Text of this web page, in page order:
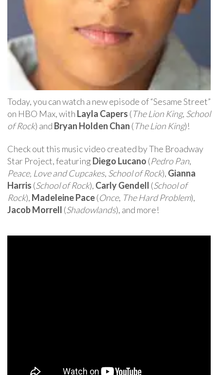
Today, you can watch a new episode of “Sesame Street”
on HBO Max, with Layla Capers (The Lion King, School
of Rock) and Bryan Holden Chan (The Lion King)!
Check out this music video created by The Broadway
Star Project, featuring Diego Lucano (Pedro Pan,
Peace, Love and Cupcakes, School of Rock), Gianna
Harris (School of Rock), Carly Gendell (School of
Rock), Madeleine Pace(Once, The Hard Problem),
Jacob Morrell (Shadowlands), and more!